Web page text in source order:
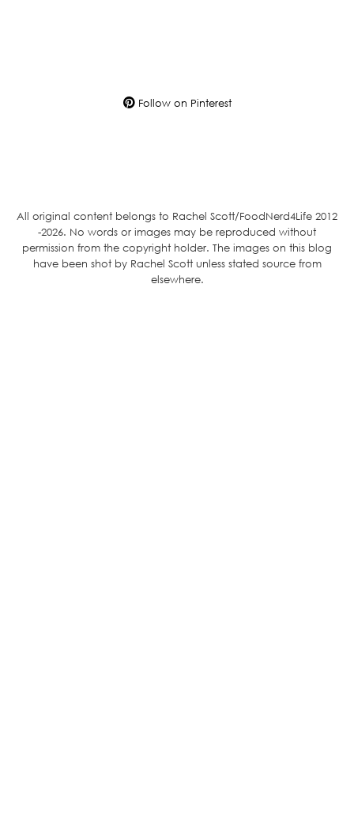
Follow on Pinterest
All original content belongs to Rachel Scott/FoodNerd4Life 2012
-2026. No words or images may be reproduced without
permission from the copyright holder. The images on this blog
have been shot by Rachel Scott unless stated source from
elsewhere.